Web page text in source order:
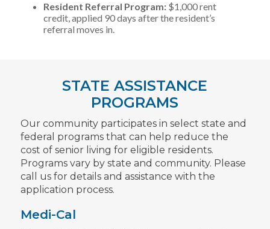
Resident Referral Program: $1,000 rent
credit, applied 90 days after the resident’s
referral moves in.
STATE ASSISTANCE
PROGRAMS
Our community participates in select state and
federal programs that can help reduce the
cost of senior living for eligible residents.
Programs vary by state and community. Please
call us for details and assistance with the
application process.
Medi-Cal